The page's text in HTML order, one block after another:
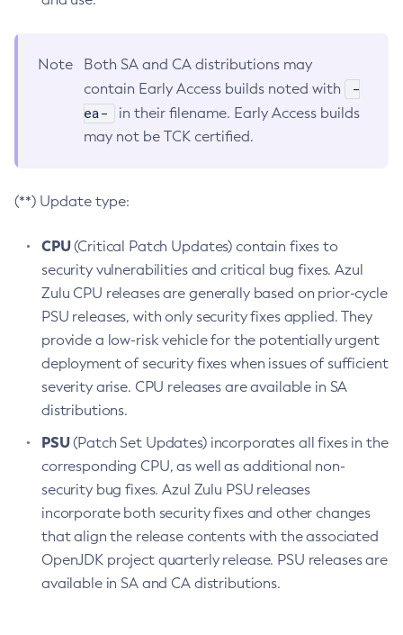
Note
Both SA and CA distributions may
contain Early Access builds noted with
-
ea-
in their filename. Early Access builds
may not be TCK certified.
(**) Update type:
CPU(Critical Patch Updates) contain fixes to
security vulnerabilities and critical bug fixes. Azul
Zulu CPU releases are generally based on prior-cycle
PSU releases, with only security fixes applied. They
provide a low-risk vehicle for the potentially urgent
deployment of security fixes when issues of sufficient
severity arise. CPU releases are available in SA
distributions.
PSU(Patch Set Updates) incorporates all fixes in the
corresponding CPU, as well as additional non-
security bug fixes. Azul Zulu PSU releases
incorporate both security fixes and other changes
that align the release contents with the associated
OpenJDK project quarterly release. PSU releases are
available in SA and CA distributions.